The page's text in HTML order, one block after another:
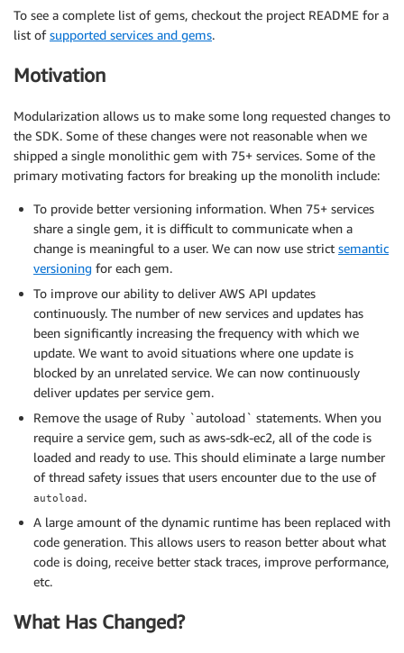
To see a complete list of gems, checkout the project README for a
list ofsupported services and gems.
Motivation
Modularization allows us to make some long requested changes to
the SDK. Some of these changes were not reasonable when we
shipped a single monolithic gem with 75+ services. Some of the
primary motivating factors for breaking up the monolith include:
To provide better versioning information. When 75+ services
share a single gem, it is difficult to communicate when a
change is meaningful to a user. We can now use strict semantic
versioning for each gem.
To improve our ability to deliver AWS API updates
continuously. The number of new services and updates has
been significantly increasing the frequency with which we
update. We want to avoid situations where one update is
blocked by an unrelated service. We can now continuously
deliver updates per service gem.
Remove the usage of Ruby `autoload` statements. When you
require a service gem, such as aws-sdk-ec2, all of the code is
loaded and ready to use. This should eliminate a large number
of thread safety issues that users encounter due to the use of
autoload.
A large amount of the dynamic runtime has been replaced with
code generation. This allows users to reason better about what
code is doing, receive better stack traces, improve performance,
etc.
What Has Changed?